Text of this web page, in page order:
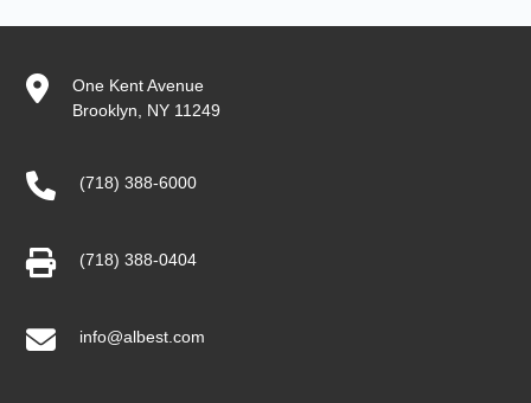
One Kent Avenue
Brooklyn, NY 11249
(718) 388-6000
(718) 388-0404
info@albest.com